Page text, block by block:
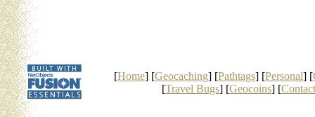
[Home] [Geocaching] [Pathtags] [Personal] [
[Travel Bugs] [Geocoins] [Contact